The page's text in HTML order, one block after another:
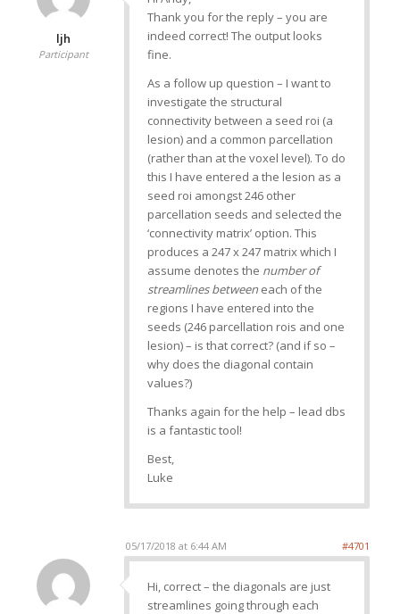
ljh
Participant
Thank you for the reply – you are
indeed correct! The output looks
fine.
As a follow up question – I want to
investigate the structural
connectivity between a seed roi (a
lesion) and a common parcellation
(rather than at the voxel level). To do
this I have entered a the lesion as a
seed roi amongst 246 other
parcellation seeds and selected the
‘connectivity matrix’ option. This
produces a 247 x 247 matrix which I
assume denotes the number of
streamlines betweeneach of the
regions I have entered into the
seeds (246 parcellation rois and one
lesion) – is that correct? (and if so –
why does the diagonal contain
values?)
Thanks again for the help – lead dbs
is a fantastic tool!
Best,
Luke
05/17/2018 at 6:44 AM #4701
Hi, correct – the diagonals are just
streamlines going through each